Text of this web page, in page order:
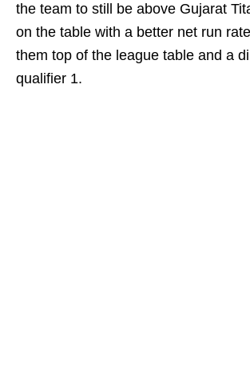
the team to still be above Gujarat
on the table with a better net run
them top of the league table and a
qualifier 1.